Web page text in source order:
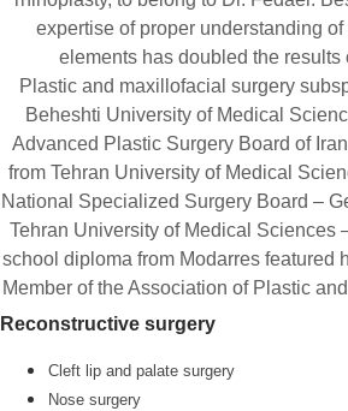
expertise of proper understanding of
elements has doubled the results
Plastic and maxillofacial surgery
Beheshti University of Medical
Advanced Plastic Surgery Board of
from Tehran University of Medical
National Specialized Surgery Board –
Tehran University of Medical Sciences
school diploma from Modarres featured
Member of the Association of Plastic
Reconstructive surgery
Cleft lip and palate surgery
Nose surgery